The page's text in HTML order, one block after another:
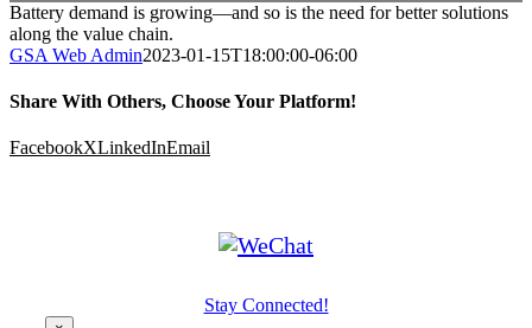
Battery demand is growing—and so is the need for better solutions
along the value chain.
GSA Web Admin2023-01-15T18:00:00-06:00
Share With Others, Choose Your Platform!
FacebookXLinkedInEmail
Stay Connected!